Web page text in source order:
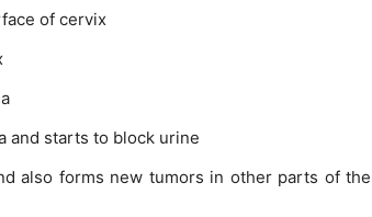
of cervix
and starts to block urine
also forms new tumors in other parts of the